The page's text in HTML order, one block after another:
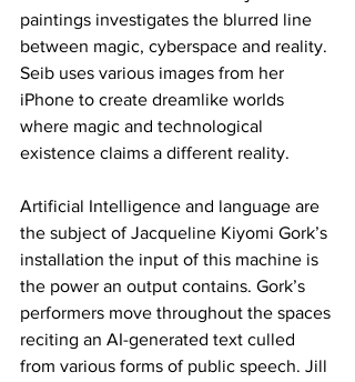
paintings investigates the blurred line
between magic, cyberspace and reality.
Seib uses various images from her
iPhone to create dreamlike worlds
where magic and technological
existence claims a different reality.
Artificial Intelligence and language are
the subject of Jacqueline Kiyomi Gork’s
installation the input of this machine is
the power an output contains. Gork’s
performers move throughout the spaces
reciting an AI-generated text culled
from various forms of public speech. Jill